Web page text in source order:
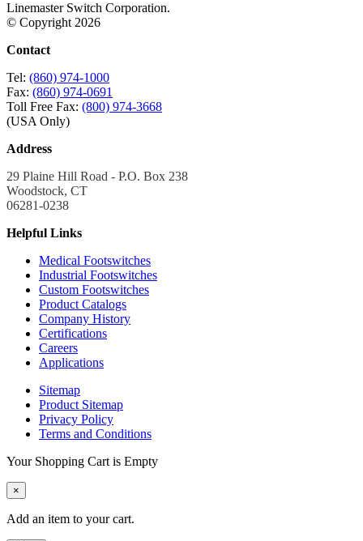
Linemaster Switch Corporation.
© Copyright 2026
Contact
Tel: (860) 974-1000
Fax: (860) 974-0691
Toll Free Fax: (800) 974-3668
(USA Only)
Address
29 Plaine Hill Road - P.O. Box 238
Woodstock, CT
06281-0238
Helpful Links
Medical Footswitches
Industrial Footswitches
Custom Footswitches
Product Catalogs
Company History
Certifications
Careers
Applications
Sitemap
Product Sitemap
Privacy Policy
Terms and Conditions
Your Shopping Cart is Empty
×
Add an item to your cart.